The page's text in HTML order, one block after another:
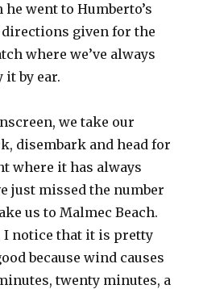
went to Humberto’s
directions given for the
where we’ve always
it by ear.
we take our
disembark and head for
where it has always
just missed the number
us to Malmec Beach.
I notice that it is pretty
because wind causes
twenty minutes, a